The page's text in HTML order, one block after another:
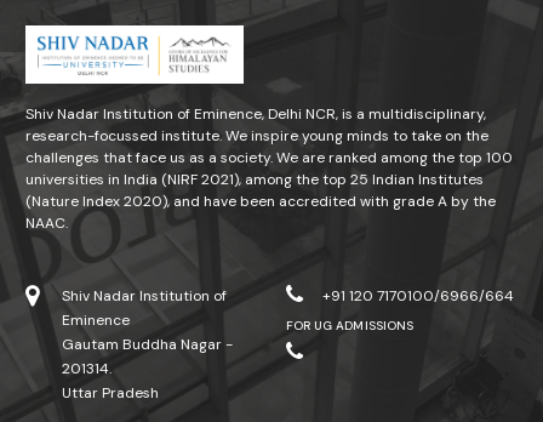
Shiv Nadar Institution of Eminence, Delhi NCR, is a multidisciplinary,
research-focussed institute. We inspire young minds to take on the
challenges that face us as a society. We are ranked among the top 100
universities in India (NIRF 2021), among the top 25 Indian Institutes
(Nature Index 2020), and have been accredited with grade A by the
NAAC.
Shiv Nadar Institution of
Eminence
Gautam Buddha Nagar -
201314.
Uttar Pradesh
+91 120 7170100/6966/664
FOR UG ADMISSIONS